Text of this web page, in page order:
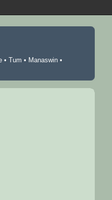
• Tum • Manaswin •